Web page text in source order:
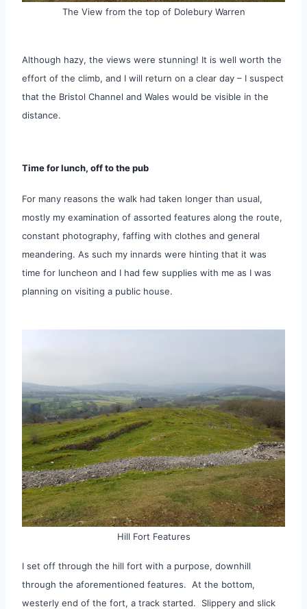
The View from the top of Dolebury Warren
Although hazy, the views were stunning! It is well worth the
effort of the climb, and I will return on a clear day – I suspect
that the Bristol Channel and Wales would be visible in the
distance.
Time for lunch, off to the pub
For many reasons the walk had taken longer than usual,
mostly my examination of assorted features along the route,
constant photography, faffing with clothes and general
meandering. As such my innards were hinting that it was
time for luncheon and I had few supplies with me as I was
planning on visiting a public house.
Hill Fort Features
I set off through the hill fort with a purpose, downhill
through the aforementioned features. At the bottom,
westerly end of the fort, a track started. Slippery and slick